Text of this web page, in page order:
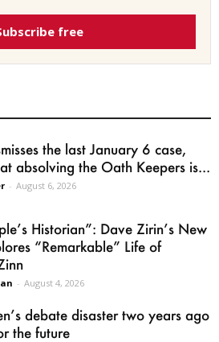
free
the last January 6 case,
absolving the Oath Keepers is...
- August 6, 2026
Historian”: Dave Zirin’s New
“Remarkable” Life of
- August 4, 2026
debate disaster two years ago
the future